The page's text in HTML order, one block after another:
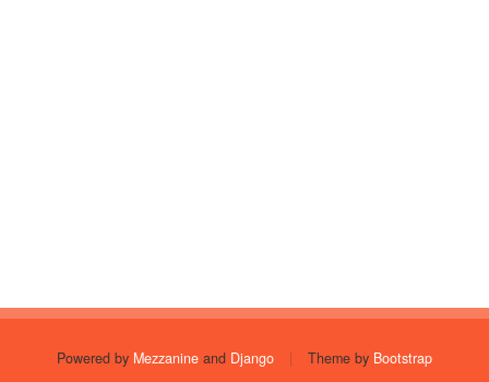
Powered by Mezzanine and Django | Theme by Bootstrap